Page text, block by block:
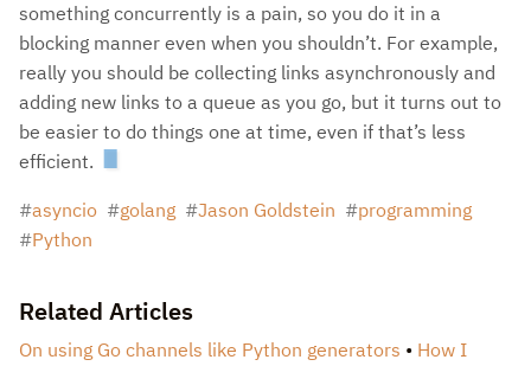
something concurrently is a pain, so you do it in a
blocking manner even when you shouldn’t. For example,
really you should be collecting links asynchronously and
adding new links to a queue as you go, but it turns out to
be easier to do things one at time, even if that’s less
efficient.
asyncio golang Jason Goldstein
programming
Python
Related Articles
On using Go channels like Python generators
How I